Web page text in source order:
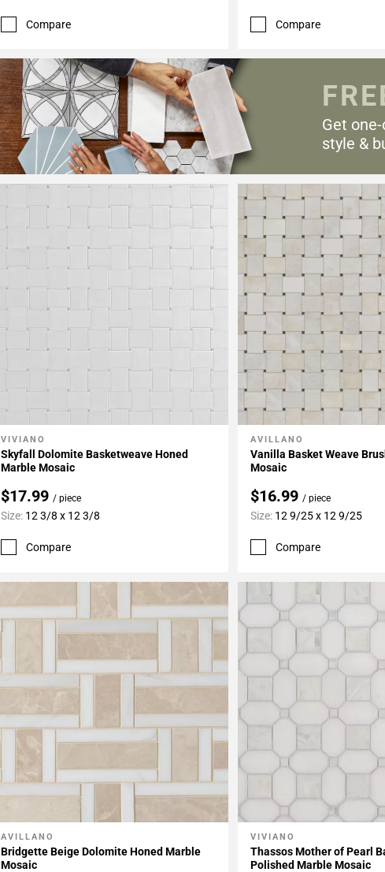
Compare Compare
Add To My Projects
VIVIANO
Skyfall Dolomite Basketweave Honed
Marble Mosaic
$17.99 / piece
Size: 12 3/8 x 12 3/8
Compare
Add To My Projects
AVILLANO
Vanilla Basket Weave
Mosaic
$16.99 / piece
Size: 12 9/25 x 12 9/25
Compare
Add To My Projects
AVILLANO
Bridgette Beige Dolomite Honed Marble
Mosaic
Add To My Projects
VIVIANO
Thassos Mother of Pearl
Polished Marble Mosaic
Get
style &